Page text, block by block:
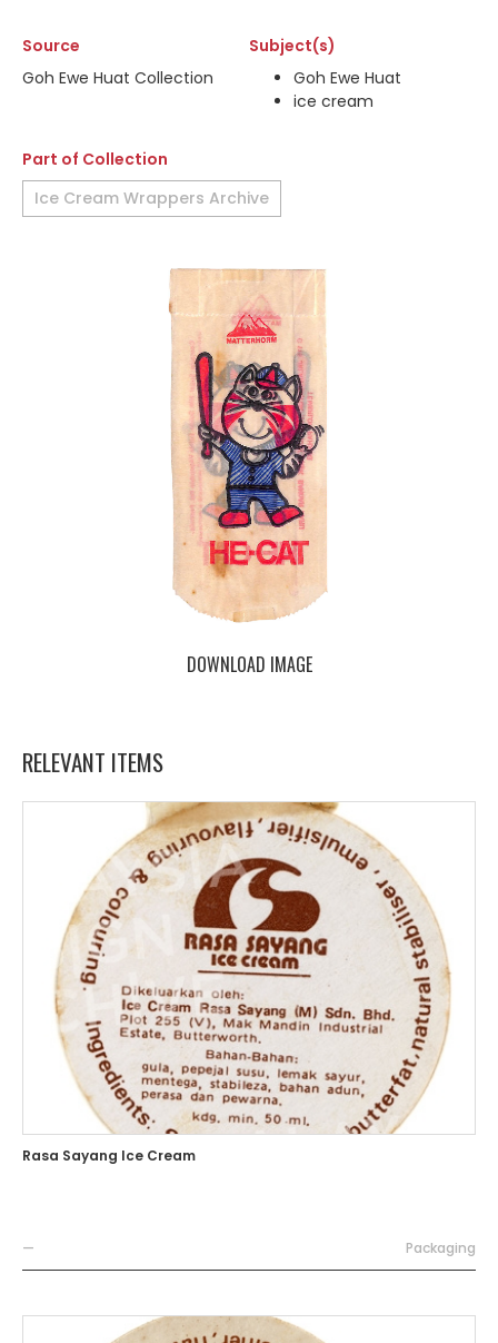
Source
Goh Ewe Huat Collection
Subject(s)
Goh Ewe Huat
ice cream
Part of Collection
Ice Cream Wrappers Archive
DOWNLOAD IMAGE
RELEVANT ITEMS
Rasa Sayang Ice Cream
— Packaging